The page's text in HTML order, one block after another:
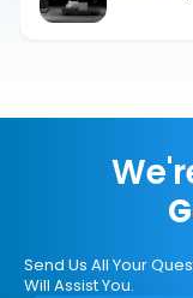
Send Us All Your
Will Assist You.